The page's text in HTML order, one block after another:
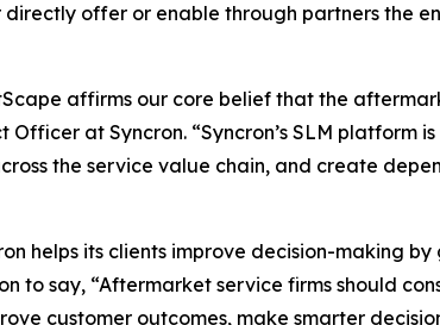
directly offer or enable through partners
affirms our core belief that the
at Syncron. “Syncron’s SLM platform
the service value chain, and create
helps its clients improve decision-making
to say, “Aftermarket service firms should
customer outcomes, make smarter